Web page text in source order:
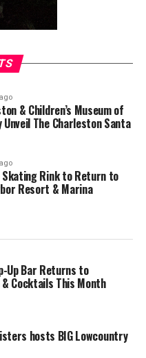
& Children’s Museum of
The Charleston Santa
Rink to Return to
Resort & Marina
Up Bar Returns to
Cocktails This Month
hosts BIG Lowcountry